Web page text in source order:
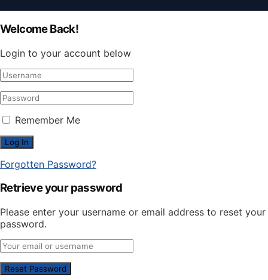
Welcome Back!
Login to your account below
Remember Me
Forgotten Password?
Retrieve your password
Please enter your username or email address to reset your
password.